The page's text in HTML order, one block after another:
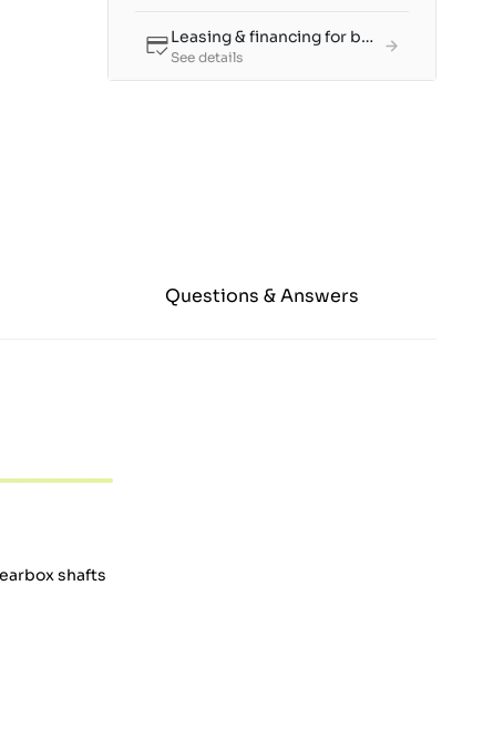
Leasing & financing for businesses
See details
Questions & Answers
shafts